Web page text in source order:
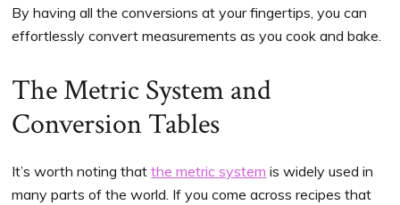
By having all the conversions at your fingertips, you can
effortlessly convert measurements as you cook and bake.
The Metric System and
Conversion Tables
It’s worth noting thatthe metric system is widely used in
many parts of the world. If you come across recipes that